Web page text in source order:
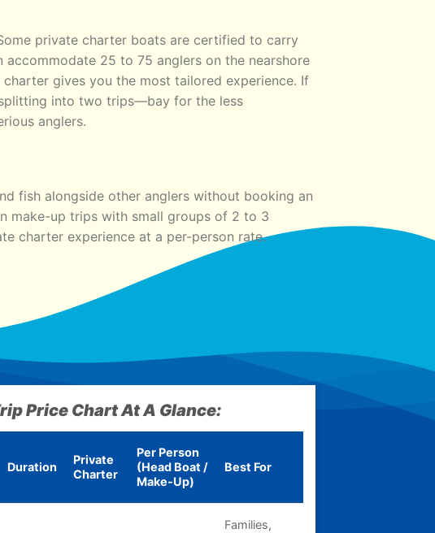
private charter boats are certified to carry
25 to 75 anglers on the nearshore
gives you the most tailored experience. If
into two trips—bay for the less
anglers.
fish alongside other anglers without booking an
make-up trips with small groups of 2 to 3
charter experience at a per-person rate.
Price Chart At A Glance:
Duration
Private
Charter
Per Person
(Head Boat /
Make-Up)
Best For
Families,